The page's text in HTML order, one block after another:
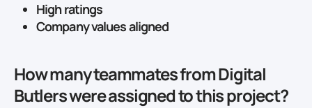
High ratings
Company values aligned
How many teammates from Digital
Butlers were assigned to this project?